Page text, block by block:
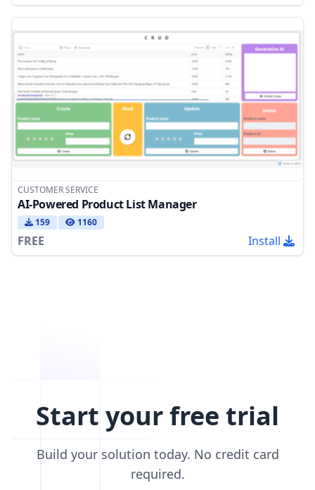
CUSTOMER SERVICE
AI-Powered Product List Manager
159 1160
FREE Install
Start your free trial
Build your solution today. No credit card
required.